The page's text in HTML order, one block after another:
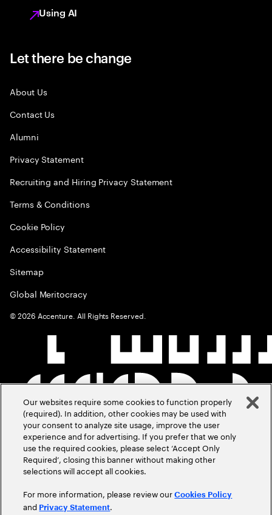
Using AI
Let there be change
About Us
Contact Us
Alumni
Privacy Statement
Recruiting and Hiring Privacy Statement
Terms & Conditions
Cookie Policy
Accessibility Statement
Sitemap
Global Meritocracy
©2026 Accenture. All Rights Reserved.
Our websites require some cookies to function properly
(required). In addition, other cookies may be used with
your consent to analyze site usage, improve the user
experience and for advertising. If you prefer that we only
use the required cookies, please select ‘Accept Only
Required’, closing this banner without making other
selections will accept all cookies.
For more information, please review ourCookies Policy
and Privacy Statement.